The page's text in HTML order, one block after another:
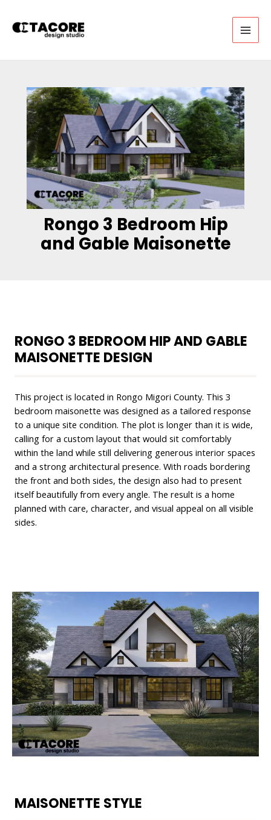
content
Rongo 3 Bedroom Hip
and Gable Maisonette
RONGO 3 BEDROOM HIP AND GABLE
MAISONETTE DESIGN
This project is located in Rongo Migori County. This 3
bedroom maisonette was designed as a tailored response
to a unique site condition. The plot is longer than it is wide,
calling for a custom layout that would sit comfortably
within the land while still delivering generous interior spaces
and a strong architectural presence. With roads bordering
the front and both sides, the design also had to present
itself beautifully from every angle. The result is a home
planned with care, character, and visual appeal on all visible
sides.
MAISONETTE STYLE